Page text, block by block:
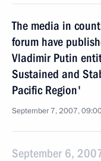
The media in
forum have
Vladimir Putin
Sustained and
Pacific Region'
September 7, 2007,
September 6,